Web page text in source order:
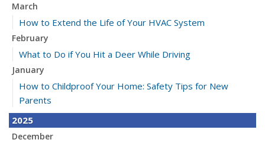
March
How to Extend the Life of Your HVAC System
February
What to Do if You Hit a Deer While Driving
January
How to Childproof Your Home: Safety Tips for New
Parents
2025
December